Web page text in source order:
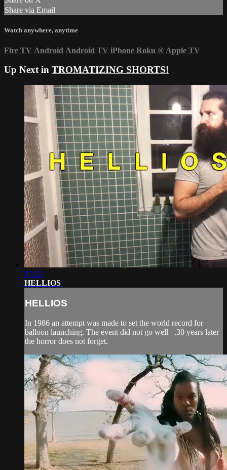
Share via Email
Watch anywhere, anytime
Fire TV Android Android TV iPhone Roku ® Apple TV
Up Next in TROMATIZING SHORTS!
07:52
HELLIOS
HELLIOS
In 1986 an attempt was made to set the world record for
balloon launching. The event did not go well– .30 years later
the horror does not forget.